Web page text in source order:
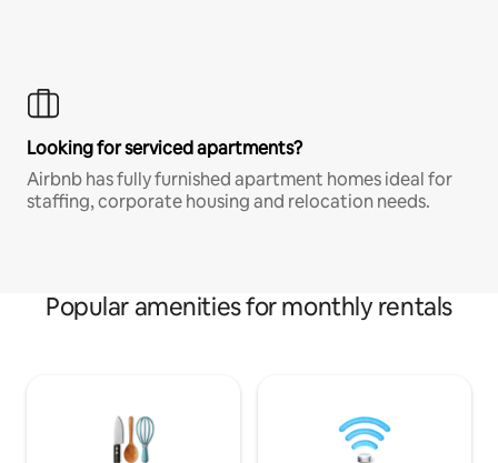
Looking for serviced apartments?
Airbnb has fully furnished apartment homes ideal for
staffing, corporate housing and relocation needs.
Popular amenities for monthly rentals